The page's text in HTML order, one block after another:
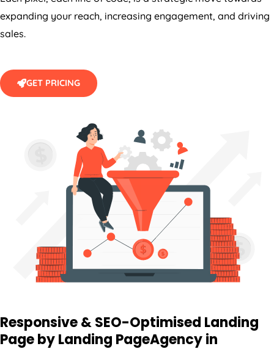
expanding your reach, increasing engagement, and driving
sales.
Responsive & SEO-Optimised Landing
Page by Landing PageAgency in